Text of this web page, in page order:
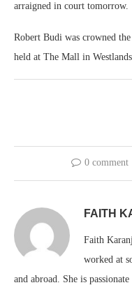
arraigned in court tomorrow.
Robert Budi was crowned
held at The Mall in
0 comment
FAITH
Faith
worked at
and abroad. She is